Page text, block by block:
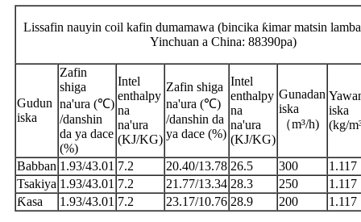
Lissafin nauyin coil kafin dumamawa (bincika ƙimar matsin
Yinchuan a China: 88390pa)
Gudun
iska
Zafin
shiga
na'ura (℃)
/danshin
da ya dace
(%)
Intel
enthalpy
na
na'ura
(KJ/KG)
Zafin shiga
na'ura (℃)
/danshin da
ya dace (%)
Intel
enthalpy
na
na'ura
(KJ/KG)
Gunadan
iska
（m³/h)
iska
(kg/
Babban 1.93/43.01 7.2 20.40/13.78 26.5 300
1.117
Tsakiya 1.93/43.01 7.2 21.77/13.34 28.3 250
1.117
Ƙasa
1.93/43.01 7.2 23.17/10.76 28.9 200 1.117